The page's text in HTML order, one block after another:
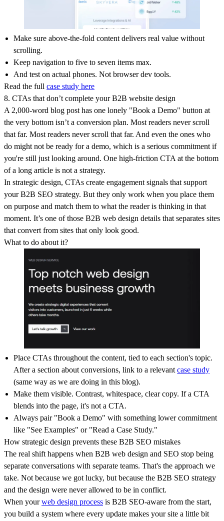
Make sure above-the-fold content delivers real value without
scrolling.
Keep navigation to five to seven items max.
And test on actual phones. Not browser dev tools.
Read the full case study here
8. CTAs that don’t complete your B2B website design
A 2,000-word blog post has one lonely "Book a Demo" button at
the very bottom isn’t a conversion plan. Most readers never scroll
that far. Most readers never scroll that far. And even the ones who
do might not be ready for a demo, which is a serious commitment if
you're still just looking around. One high-friction CTA at the bottom
of a long article is not a strategy.
In strategic design, CTAs create engagement signals that support
your B2B SEO strategy. But they only work when you place them
on purpose and match them to what the reader is thinking in that
moment. It’s one of those B2B web design details that separates sites
that convert from sites that only look good.
What to do about it?
Place CTAs throughout the content, tied to each section's topic.
After a section about conversions, link to a relevantcase study
(same way as we are doing in this blog).
Make them visible. Contrast, whitespace, clear copy. If a CTA
blends into the page, it's not a CTA.
Always pair "Book a Demo" with something lower commitment
like "See Examples" or "Read a Case Study."
How strategic design prevents these B2B SEO mistakes
The real shift happens when B2B web design and SEO stop being
separate conversations with separate teams. That's the approach we
take. Not because we got lucky, but because the B2B SEO strategy
and the design were never allowed to be in conflict.
When yourweb design process is B2B SEO-aware from the start,
you build a system where every update makes your site a little bit